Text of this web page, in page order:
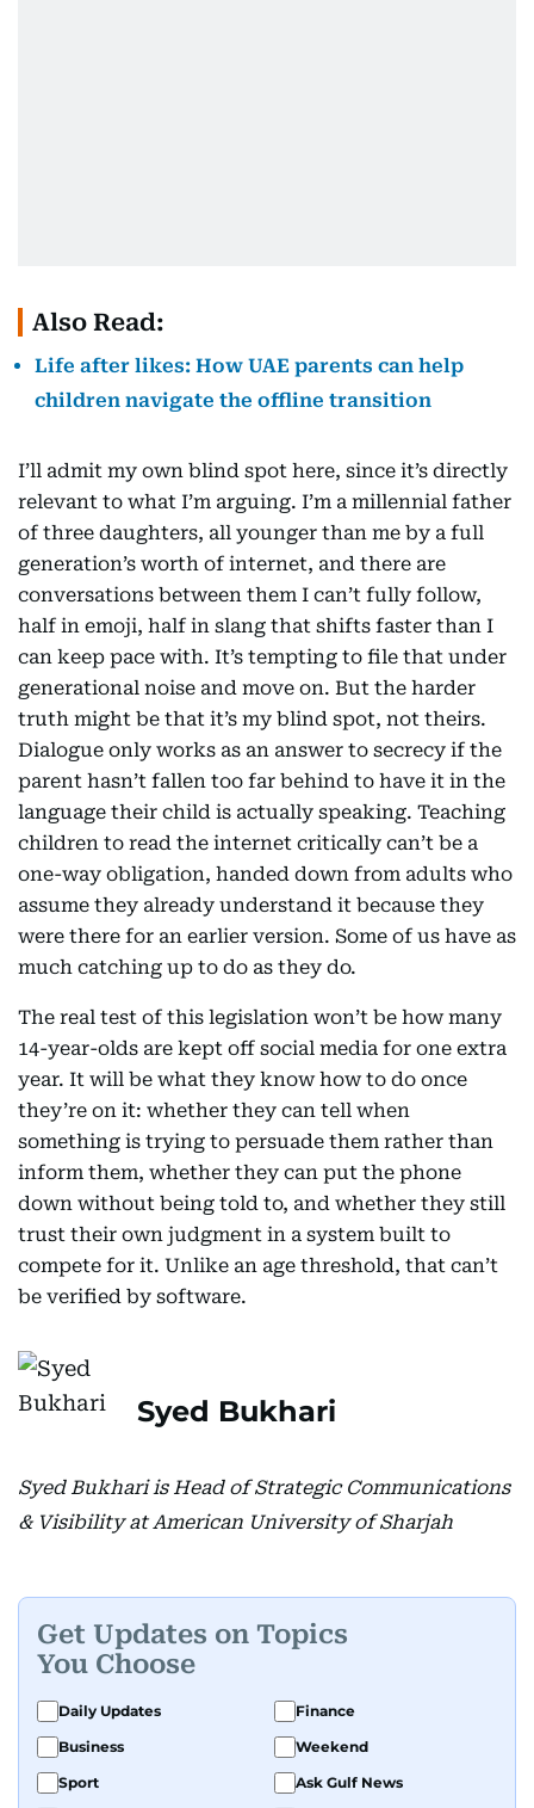
Also Read:
Life after likes: How UAE parents can help
children navigate the offline transition
I’ll admit my own blind spot here, since it’s directly
relevant to what I’m arguing. I’m a millennial father
of three daughters, all younger than me by a full
generation’s worth of internet, and there are
conversations between them I can’t fully follow,
half in emoji, half in slang that shifts faster than I
can keep pace with. It’s tempting to file that under
generational noise and move on. But the harder
truth might be that it’s my blind spot, not theirs.
Dialogue only works as an answer to secrecy if the
parent hasn’t fallen too far behind to have it in the
language their child is actually speaking. Teaching
children to read the internet critically can’t be a
one-way obligation, handed down from adults who
assume they already understand it because they
were there for an earlier version. Some of us have as
much catching up to do as they do.
The real test of this legislation won’t be how many
14-year-olds are kept off social media for one extra
year. It will be what they know how to do once
they’re on it: whether they can tell when
something is trying to persuade them rather than
inform them, whether they can put the phone
down without being told to, and whether they still
trust their own judgment in a system built to
compete for it. Unlike an age threshold, that can’t
be verified by software.
Syed Bukhari
Syed Bukhari is Head of Strategic Communications
& Visibility at American University of Sharjah
Get Updates on Topics
You Choose
Daily Updates
Finance
Business
Weekend
Sport
Ask Gulf News